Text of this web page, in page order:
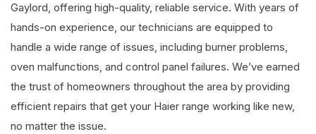
Gaylord, offering high-quality, reliable service. With years of
hands-on experience, our technicians are equipped to
handle a wide range of issues, including burner problems,
oven malfunctions, and control panel failures. We’ve earned
the trust of homeowners throughout the area by providing
efficient repairs that get your Haier range working like new,
no matter the issue.